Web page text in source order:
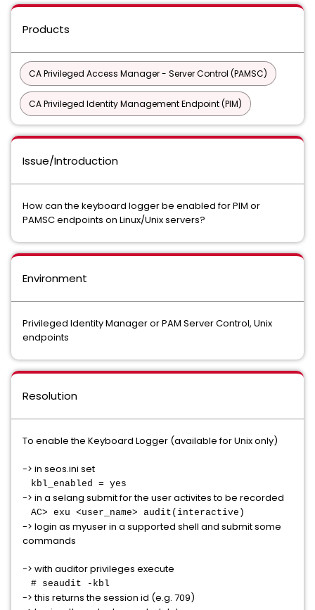
Products
CA Privileged Access Manager - Server Control (PAMSC)
CA Privileged Identity Management Endpoint (PIM)
Issue/Introduction
How can the keyboard logger be enabled for PIM or
PAMSC endpoints on Linux/Unix servers?
Environment
Privileged Identity Manager or PAM Server Control, Unix
endpoints
Resolution
To enable the Keyboard Logger (available for Unix only)
-> in seos.ini set
kbl_enabled = yes
-> in a selang submit for the user activites to be recorded
AC> exu <user_name> audit(interactive)
-> login as myuser in a supported shell and submit some
commands
-> with auditor privileges execute
# seaudit -kbl
-> this returns the session id (e.g. 709)